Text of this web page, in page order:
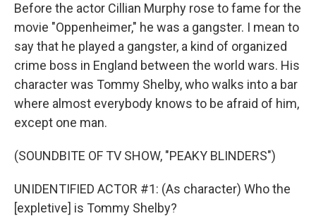
Before the actor Cillian Murphy rose to fame for the
movie "Oppenheimer," he was a gangster. I mean to
say that he played a gangster, a kind of organized
crime boss in England between the world wars. His
character was Tommy Shelby, who walks into a bar
where almost everybody knows to be afraid of him,
except one man.
(SOUNDBITE OF TV SHOW, "PEAKY BLINDERS")
UNIDENTIFIED ACTOR #1: (As character) Who the
[expletive] is Tommy Shelby?